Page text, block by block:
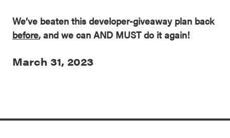
We’ve beaten this developer-giveaway plan back
before, and we can AND MUST do it again!
March 31, 2023